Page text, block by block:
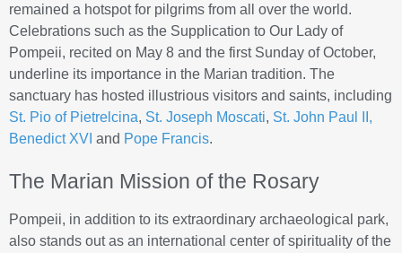
remained a hotspot for pilgrims from all over the world.
Celebrations such as the Supplication to Our Lady of
Pompeii, recited on May 8 and the first Sunday of October,
underline its importance in the Marian tradition. The
sanctuary has hosted illustrious visitors and saints, including
St. Pio of Pietrelcina, St. Joseph Moscati, St. John Paul II,
Benedict XVI and Pope Francis.
The Marian Mission of the Rosary
Pompeii, in addition to its extraordinary archaeological park,
also stands out as an international center of spirituality of the